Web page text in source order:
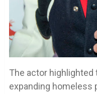
The actor highlighted
expanding homeless